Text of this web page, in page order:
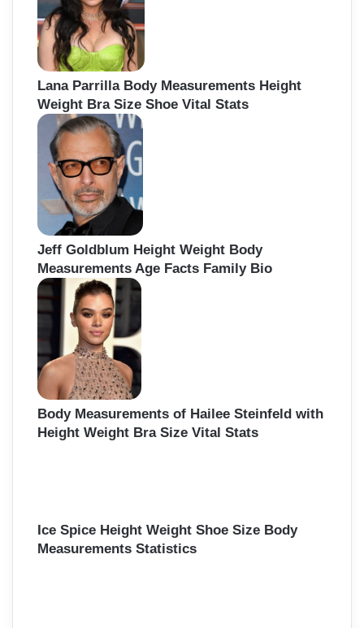
Lana Parrilla Body Measurements Height
Weight Bra Size Shoe Vital Stats
Jeff Goldblum Height Weight Body
Measurements Age Facts Family Bio
Body Measurements of Hailee Steinfeld with
Height Weight Bra Size Vital Stats
Ice Spice Height Weight Shoe Size Body
Measurements Statistics